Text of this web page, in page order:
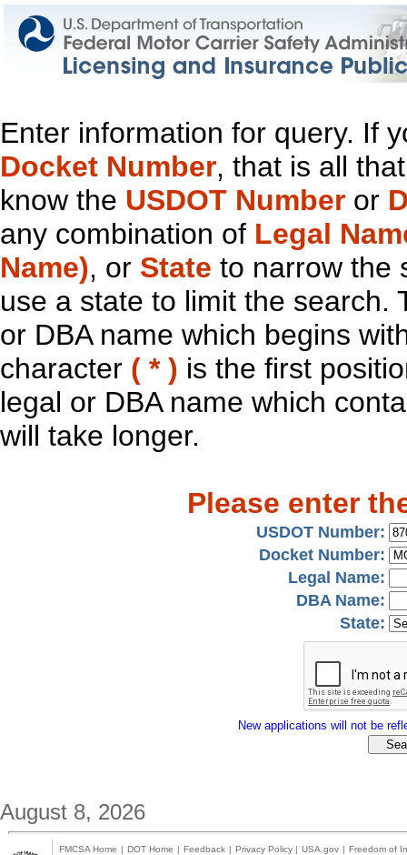
Enter information for query. If
Docket Number, that is all
know the USDOT Number or
any combination of Legal
Name), or State to narrow the
use a state to limit the search.
or DBA name which begins
character ( * ) is the first
legal or DBA name which
will take longer.
Please enter
USDOT Number:
Docket Number:
Legal Name:
DBA Name:
State:
New applications will not be
August 8, 2026
FMCSA Home | DOT Home | Feedback | Privacy Policy | USA.gov | Freedom of